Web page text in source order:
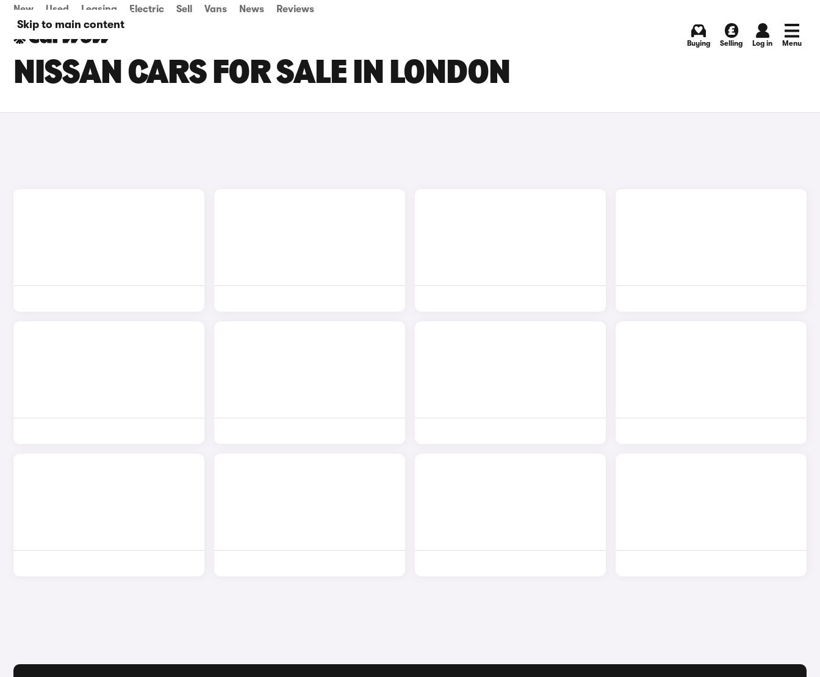
Skip to main content
New Used Leasing Electric Sell Vans News Reviews
Buying Selling Log in Menu
NISSAN CARS FOR SALE IN LONDON